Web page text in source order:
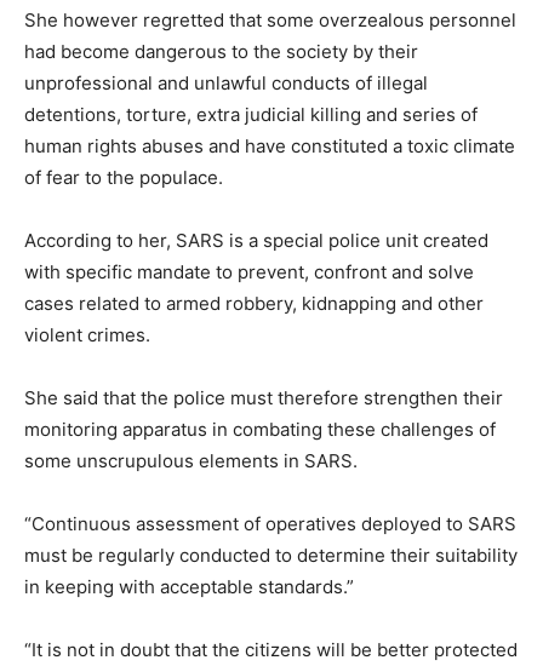
She however regretted that some overzealous personnel
had become dangerous to the society by their
unprofessional and unlawful conducts of illegal
detentions, torture, extra judicial killing and series of
human rights abuses and have constituted a toxic climate
of fear to the populace.
According to her, SARS is a special police unit created
with specific mandate to prevent, confront and solve
cases related to armed robbery, kidnapping and other
violent crimes.
She said that the police must therefore strengthen their
monitoring apparatus in combating these challenges of
some unscrupulous elements in SARS.
“Continuous assessment of operatives deployed to SARS
must be regularly conducted to determine their suitability
in keeping with acceptable standards.”
“It is not in doubt that the citizens will be better protected